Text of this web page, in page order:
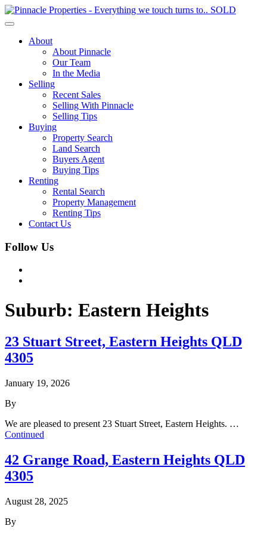
Toggle
navigationAbout
About Pinnacle
Our Team
In the Media
Selling
Recent Sales
Selling With Pinnacle
Selling Tips
Buying
Property Search
Land Search
Buyers Agent
Buying Tips
Renting
Rental Search
Property Management
Renting Tips
Contact Us
Follow Us
Suburb: Eastern Heights
23 Stuart Street, Eastern Heights QLD
4305
January 19, 2026
By
We are pleased to present 23 Stuart Street, Eastern Heights. …
Continued
42 Grange Road, Eastern Heights QLD
4305
August 28, 2025
By